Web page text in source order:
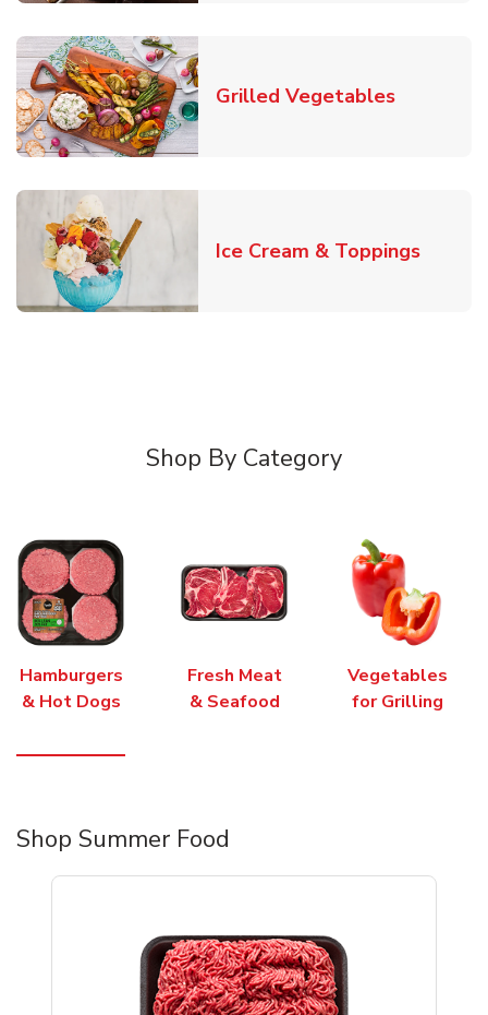
Grilled VegetablesLink
Ice Cream & ToppingsLink
Shop By Category
Hamburgers
& Hot Dogs
Fresh Meat
& Seafood
Vegetables
for Grilling
Shop Summer Food